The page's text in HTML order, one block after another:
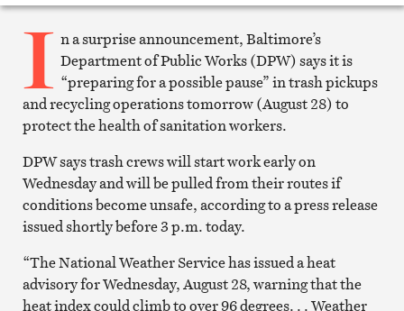
Print
I n a surprise announcement, Baltimore’s
Department of Public Works (DPW) says it is
“preparing for a possible pause” in trash pickups
and recycling operations tomorrow (August 28) to
protect the health of sanitation workers.
DPW says trash crews will start work early on
Wednesday and will be pulled from their routes if
conditions become unsafe, according to a press release
issued shortly before 3 p.m. today.
“The National Weather Service has issued a heat
advisory for Wednesday, August 28, warning that the
heat index could climb to over 96 degrees. . . Weather